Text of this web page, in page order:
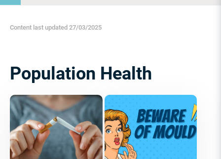
Content last updated 27/03/2025
Population Health